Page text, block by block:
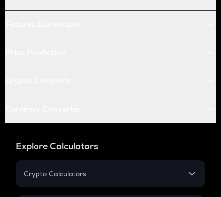
Explore Calculators
Crypto Calculators
Crypto SIP Calculator